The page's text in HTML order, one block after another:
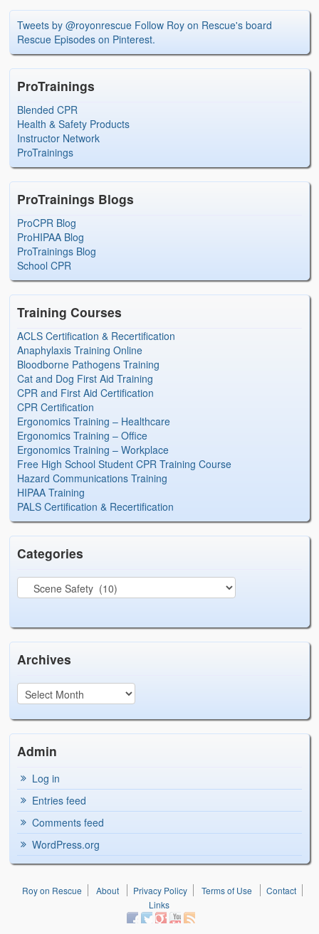
Tweets by @royonrescue Follow Roy on Rescue's board
Rescue Episodes on Pinterest.
ProTrainings
Blended CPR
Health & Safety Products
Instructor Network
ProTrainings
ProTrainings Blogs
ProCPR Blog
ProHIPAA Blog
ProTrainings Blog
School CPR
Training Courses
ACLS Certification & Recertification
Anaphylaxis Training Online
Bloodborne Pathogens Training
Cat and Dog First Aid Training
CPR and First Aid Certification
CPR Certification
Ergonomics Training – Healthcare
Ergonomics Training – Office
Ergonomics Training – Workplace
Free High School Student CPR Training Course
Hazard Communications Training
HIPAA Training
PALS Certification & Recertification
Categories
Archives
Admin
Log in
Entries feed
Comments feed
WordPress.org
Roy on Rescue About Privacy Policy Terms of Use
Contact
Links